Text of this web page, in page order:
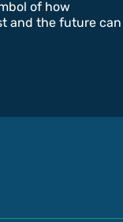
of how
and the future can